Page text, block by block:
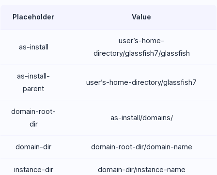
Placeholder Value
as-install
user’s-home-
directory/glassfish7/glassfish
as-install-
parent
user’s-home-directory/glassfish7
domain-root-
dir
as-install/domains/
domain-dir domain-root-dir/domain-name
instance-dir domain-dir/instance-name